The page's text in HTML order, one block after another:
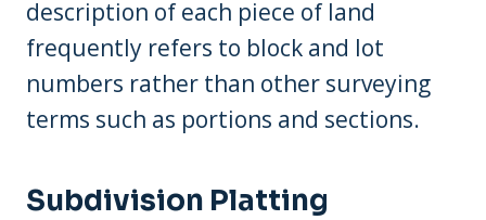
description of each piece of land
frequently refers to block and lot
numbers rather than other surveying
terms such as portions and sections.
Subdivision Platting